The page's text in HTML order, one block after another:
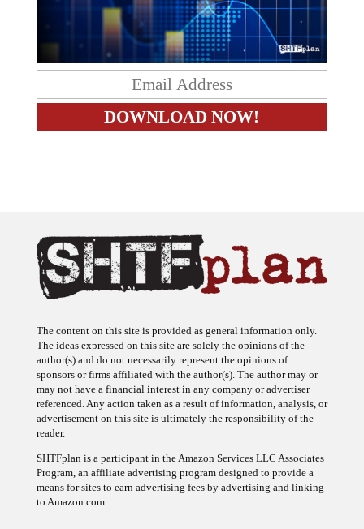
The ideas expressed on this site are solely the opinions of the
author(s) and do not necessarily represent the opinions of
sponsors or firms affiliated with the author(s). The author may or
may not have a financial interest in any company or advertiser
referenced. Any action taken as a result of information, analysis, or
advertisement on this site is ultimately the responsibility of the
reader.
Program, an affiliate advertising program designed to provide a
means for sites to earn advertising fees by advertising and linking
to Amazon.com.